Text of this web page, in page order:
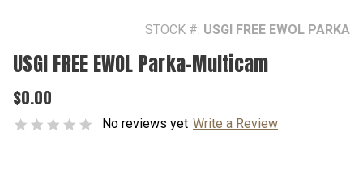
STOCK #: USGI FREE EWOL PARKA
USGI FREE EWOL Parka-Multicam
$0.00
No reviews yet Write a Review